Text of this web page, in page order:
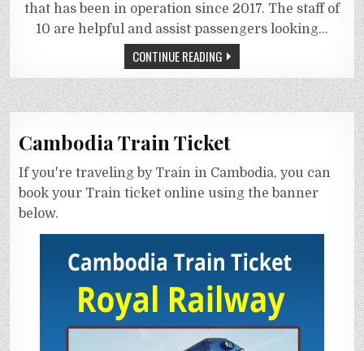
that has been in operation since 2017. The staff of
10 are helpful and assist passengers looking…
CONTINUE READING
Cambodia Train Ticket
If you're traveling by Train in Cambodia, you can
book your Train ticket online using the banner
below.